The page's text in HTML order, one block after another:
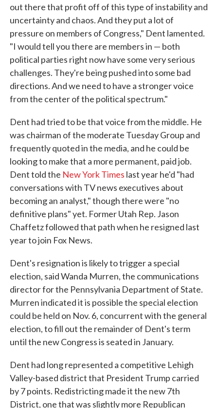
out there that profit off of this type of instability and
uncertainty and chaos. And they put a lot of
pressure on members of Congress," Dent lamented.
"I would tell you there are members in — both
political parties right now have some very serious
challenges. They're being pushed into some bad
directions. And we need to have a stronger voice
from the center of the political spectrum."
Dent had tried to be that voice from the middle. He
was chairman of the moderate Tuesday Group and
frequently quoted in the media, and he could be
looking to make that a more permanent, paid job.
Dent told the New York Times last year he'd "had
conversations with TV news executives about
becoming an analyst," though there were "no
definitive plans" yet. Former Utah Rep. Jason
Chaffetz followed that path when he resigned last
year to join Fox News.
Dent's resignation is likely to trigger a special
election, said Wanda Murren, the communications
director for the Pennsylvania Department of State.
Murren indicated it is possible the special election
could be held on Nov. 6, concurrent with the general
election, to fill out the remainder of Dent's term
until the new Congress is seated in January.
Dent had long represented a competitive Lehigh
Valley-based district that President Trump carried
by 7 points. Redistricting made it the new 7th
District, one that was slightly more Republican